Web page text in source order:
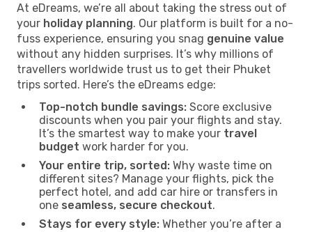
At eDreams, we’re all about taking the stress out of
your holiday planning. Our platform is built for a no-
fuss experience, ensuring you snag genuine value
without any hidden surprises. It’s why millions of
travellers worldwide trust us to get their Phuket
trips sorted. Here’s the eDreams edge:
Top-notch bundle savings: Score exclusive
discounts when you pair your flights and stay.
It’s the smartest way to make your travel
budget work harder for you.
Your entire trip, sorted: Why waste time on
different sites? Manage your flights, pick the
perfect hotel, and add car hire or transfers in
one seamless, secure checkout.
Stays for every style: Whether you’re after a